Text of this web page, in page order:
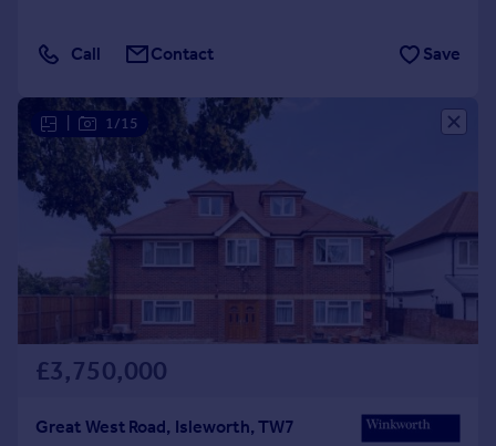
Call Contact Save
1/15
£3,750,000
Great West Road, Isleworth, TW7